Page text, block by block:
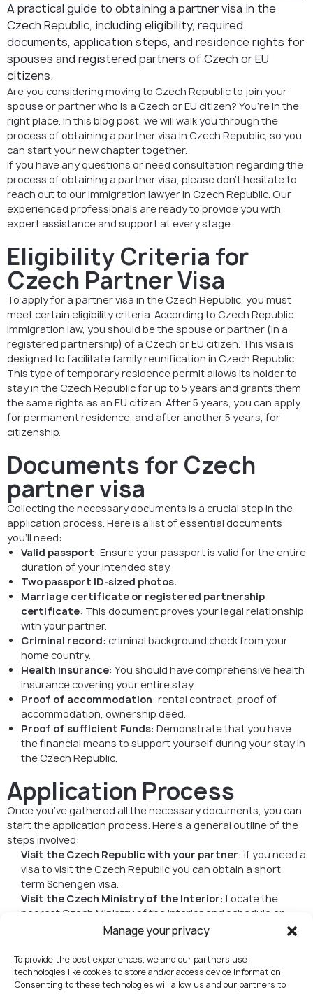
Manage your privacy
To provide the best experiences, we and our partners use
technologies like cookies to store and/or access device information.
Consenting to these technologies will allow us and our partners to
A practical guide to obtaining a partner visa in the
Czech Republic, including eligibility, required
documents, application steps, and residence rights for
spouses and registered partners of Czech or EU
citizens.
Are you considering moving to Czech Republic to join your
spouse or partner who is a Czech or EU citizen? You’re in the
right place. In this blog post, we will walk you through the
process of obtaining a partner visa in Czech Republic, so you
can start your new chapter together.
If you have any questions or need consultation regarding the
process of obtaining a partner visa, please don’t hesitate to
reach out to our immigration lawyer in Czech Republic. Our
experienced professionals are ready to provide you with
expert assistance and support at every stage.
Eligibility Criteria for
Czech Partner Visa
To apply for a partner visa in the Czech Republic, you must
meet certain eligibility criteria. According to Czech Republic
immigration law, you should be the spouse or partner (in a
registered partnership) of a Czech or EU citizen. This visa is
designed to facilitate family reunification in Czech Republic.
This type of temporary residence permit allows its holder to
stay in the Czech Republic for up to 5 years and grants them
the same rights as an EU citizen. After 5 years, you can apply
for permanent residence, and after another 5 years, for
citizenship.
Documents for Czech
partner visa
Collecting the necessary documents is a crucial step in the
application process. Here is a list of essential documents
you’ll need:
Valid passport: Ensure your passport is valid for the entire
duration of your intended stay.
Two passport ID-sized photos.
Marriage certificate or registered partnership
certificate: This document proves your legal relationship
with your partner.
Criminal record: criminal background check from your
home country.
Health insurance: You should have comprehensive health
insurance covering your entire stay.
Proof of accommodation: rental contract, proof of
accommodation, ownership deed.
Proof of sufficient Funds: Demonstrate that you have
the financial means to support yourself during your stay in
the Czech Republic.
Application Process
Once you’ve gathered all the necessary documents, you can
start the application process. Here’s a general outline of the
steps involved:
Visit the Czech Republic with your partner: if you need a
visa to visit the Czech Republic you can obtain a short
term Schengen visa.
Visit the Czech Ministry of the Interior: Locate the
nearest Czech Ministry of the interior and schedule an
application form accurately. Be prepared to provide
information about your stay, purpose, and
accommodation in the Czech Republic.